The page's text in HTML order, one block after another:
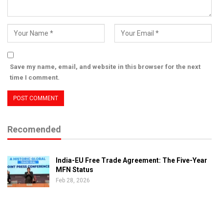
Save my name, email, and website in this browser for the next
time I comment.
Recomended
India-EU Free Trade Agreement: The Five-Year
MFN Status
Feb 28, 2026